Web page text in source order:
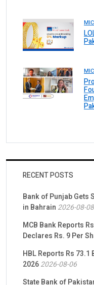
RECENT POSTS
Bank of Punjab Gets
in Bahrain 2026-08-08
MCB Bank Reports
Declares Rs. 9 Per
HBL Reports Rs
20262026-08-06
State Bank of